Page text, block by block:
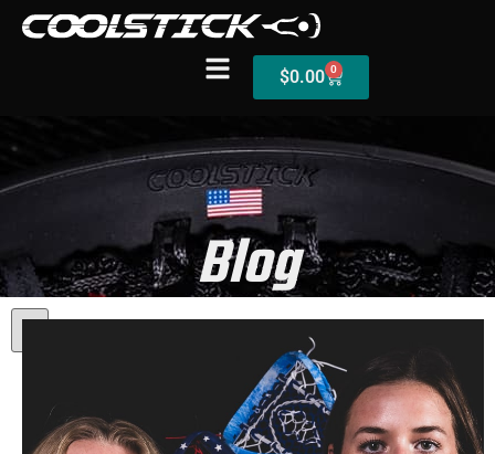
$0.00 0
Blog
Stick Builder
Hybrid Mesh – (Pre-Built)
Sale Sticks